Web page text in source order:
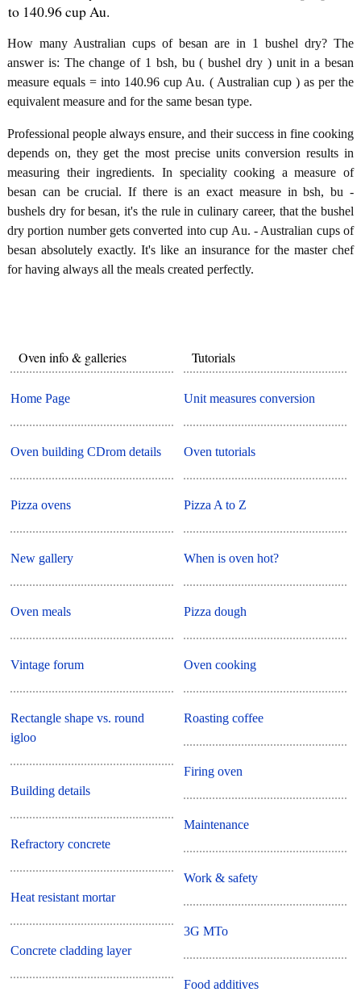
to 140.96 cup Au.
How many Australian cups of besan are in 1 bushel dry? The
answer is: The change of 1 bsh, bu ( bushel dry ) unit in a besan
measure equals = into 140.96 cup Au. ( Australian cup ) as per the
equivalent measure and for the same besan type.
Professional people always ensure, and their success in fine cooking
depends on, they get the most precise units conversion results in
measuring their ingredients. In speciality cooking a measure of
besan can be crucial. If there is an exact measure in bsh, bu -
bushels dry for besan, it's the rule in culinary career, that the bushel
dry portion number gets converted into cup Au. - Australian cups of
besan absolutely exactly. It's like an insurance for the master chef
for having always all the meals created perfectly.
Oven info & galleries
Home Page
Oven building CDrom details
Pizza ovens
New gallery
Oven meals
Vintage forum
Rectangle shape vs. round
igloo
Building details
Refractory concrete
Heat resistant mortar
Concrete cladding layer
Tutorials
Unit measures conversion
Oven tutorials
Pizza A to Z
When is oven hot?
Pizza dough
Oven cooking
Roasting coffee
Firing oven
Maintenance
Work & safety
3G MTo
Food additives